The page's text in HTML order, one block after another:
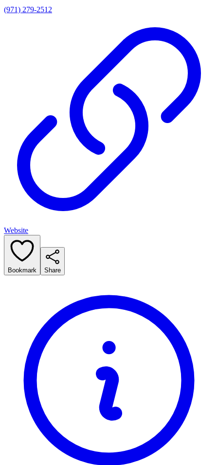
(971) 279-2512
Website
Bookmark Share